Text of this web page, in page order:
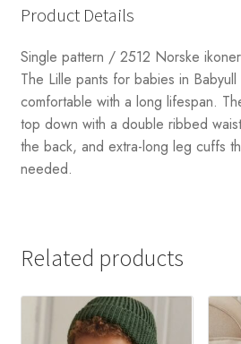
Product Details
Single pattern / 2512 Norske
The Lille pants for babies in
comfortable with a long lifespan.
top down with a double ribbed
the back, and extra-long leg cuffs
needed.
Related products